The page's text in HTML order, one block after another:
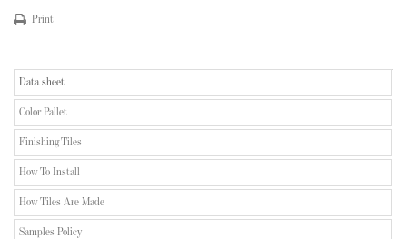
Print
Data sheet
Color Pallet
Finishing Tiles
How To Install
How Tiles Are Made
Samples Policy